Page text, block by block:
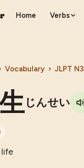
Home Verbs
Vocabulary › JLPT N3
じんせい
life